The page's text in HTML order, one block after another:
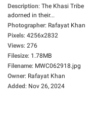
Description: The Khasi Tribe
adorned in their...
Photographer: Rafayat Khan
Pixels: 4256x2832
Views: 276
Filesize: 1.78MB
Filename: MWC062918.jpg
Owner: Rafayat Khan
Added: Nov 26, 2024